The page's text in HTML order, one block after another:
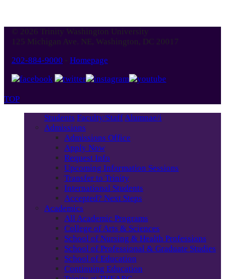
© 2026 Trinity Washington University
125 Michigan Ave. NE, Washington, DC 20017
202-884-9000 - Homepage
TOP
Students Faculty/StaffAlumnae/i
Admissions
Admissions Office
Apply Now
Request Info
Upcoming Information Sessions
Transfer to Trinity
International Students
Accepted? Next Steps
Academics
All Academic Programs
College of Arts & Sciences
School of Nursing & Health Professions
School of Professional & Graduate Studies
School of Education
Continuing Education